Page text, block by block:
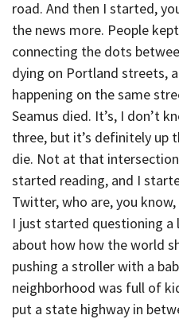
road. And then I started,
the news more. People
connecting the dots
dying on Portland streets,
happening on the same
Seamus died. It’s, I don’t
three, but it’s definitely up
die. Not at that
started reading, and I
Twitter, who are, you
I just started questioning
about how how the world
pushing a stroller with a
neighborhood was full of
put a state highway in